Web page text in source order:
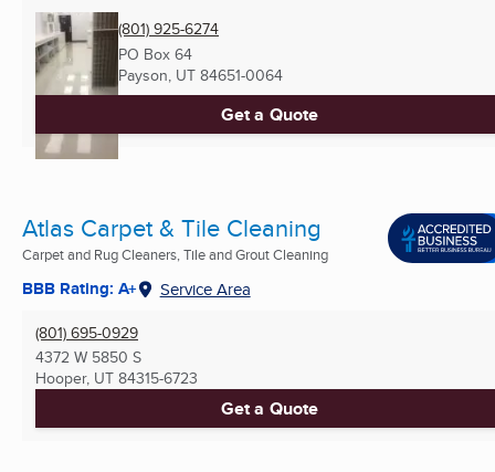
(801) 925-6274
PO Box 64
Payson, UT 84651-0064
Get a Quote
Atlas Carpet & Tile Cleaning
Carpet and Rug Cleaners, Tile and Grout Cleaning
BBB Rating: A+ Service Area
(801) 695-0929
4372 W 5850 S
Hooper, UT 84315-6723
Get a Quote